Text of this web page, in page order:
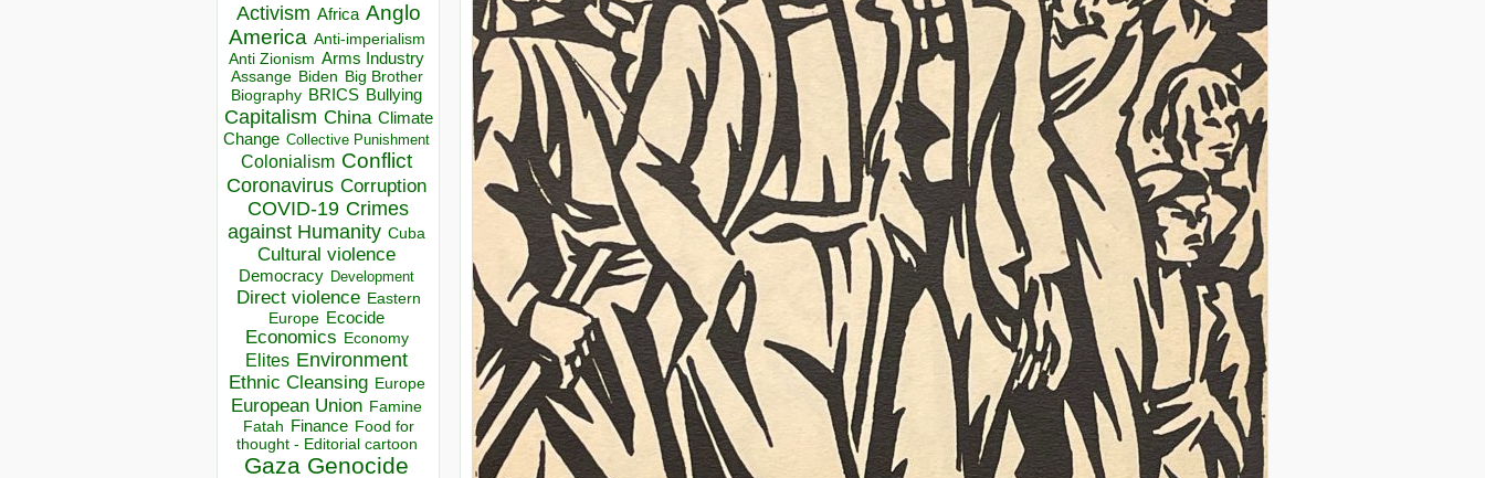
Activism Africa Anglo
America Anti-imperialism
Anti Zionism Arms Industry
Assange Biden Big Brother
Biography BRICS Bullying
Capitalism China Climate
Change Collective Punishment
Colonialism Conflict
Coronavirus Corruption
COVID-19 Crimes
against Humanity Cuba
Cultural violence
Democracy Development
Direct violence Eastern
Europe Ecocide
Economics Economy
Elites Environment
Ethnic Cleansing Europe
European Union Famine
Fatah Finance Food for
thought - Editorial cartoon
Gaza Genocide